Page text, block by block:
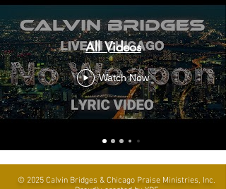
All Videos
Watch Now
© 2025 Calvin Bridges & Chicago Praise Ministries, Inc.